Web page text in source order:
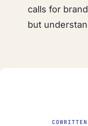
calls for
but